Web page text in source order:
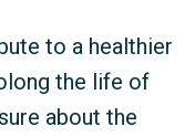
to a healthier
the life of
about the